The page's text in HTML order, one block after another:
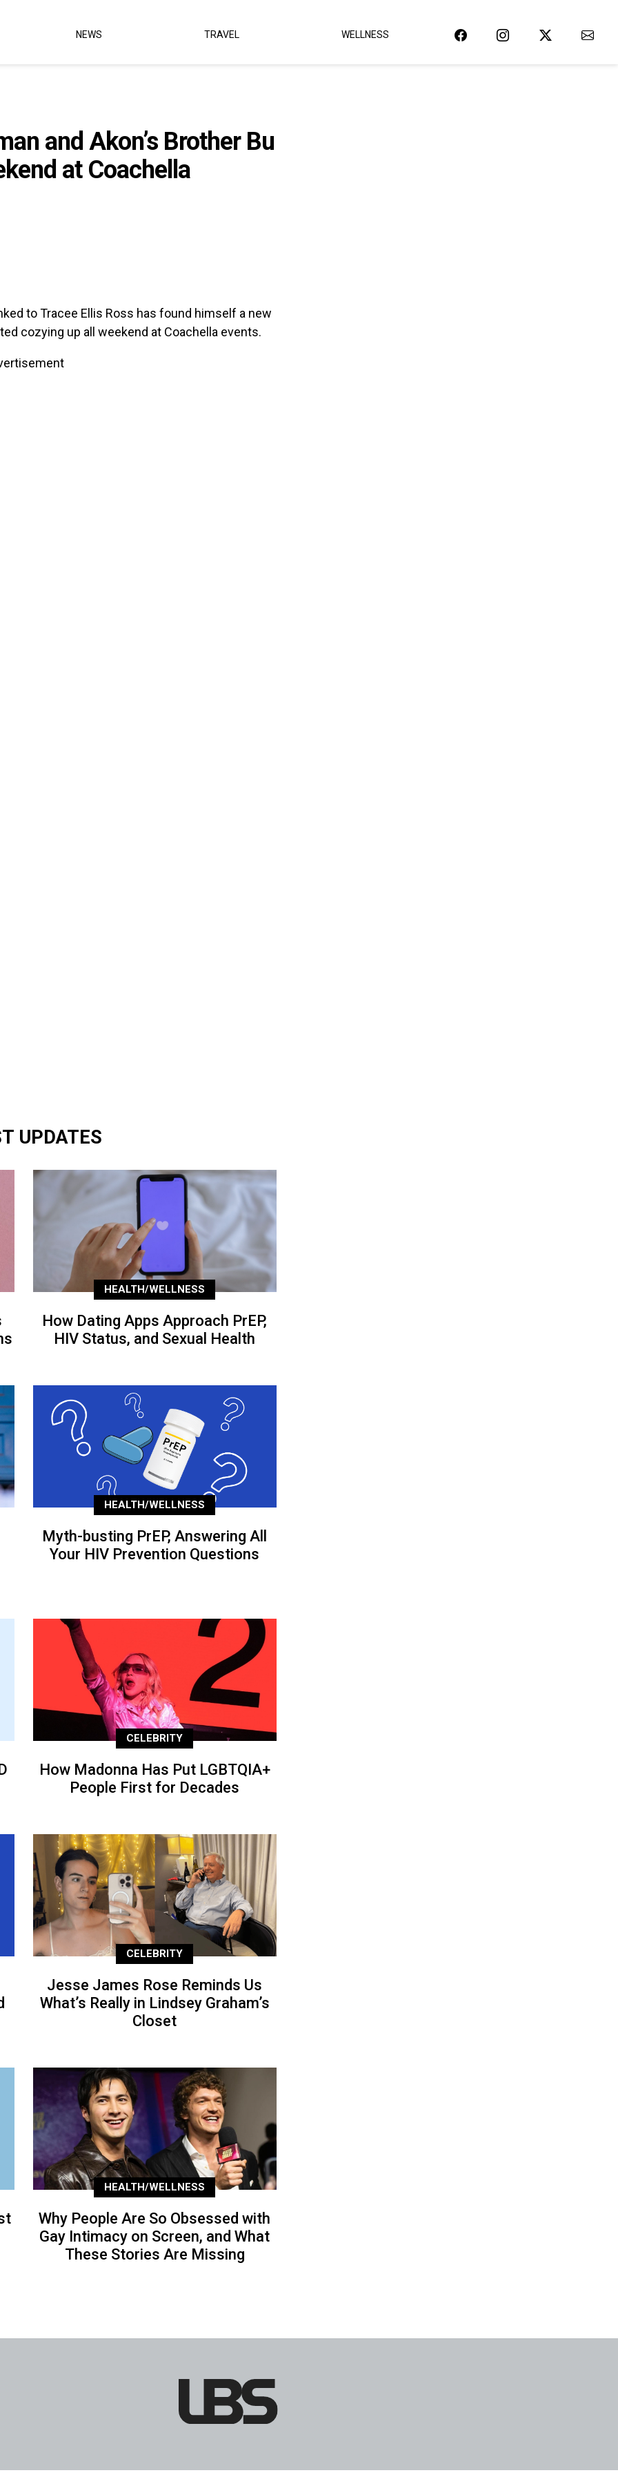
NEWS TRAVEL WELLNESS
and Akon’s Brother Bu
at Coachella
to Tracee Ellis Ross has found himself a new
cozying up all weekend at Coachella events.
UPDATES
HEALTH/WELLNESS
How Dating Apps Approach PrEP,
HIV Status, and Sexual Health
HEALTH/WELLNESS
Myth-busting PrEP, Answering All
Your HIV Prevention Questions
CELEBRITY
How Madonna Has Put LGBTQIA+
People First for Decades
CELEBRITY
Jesse James Rose Reminds Us
What’s Really in Lindsey Graham’s
Closet
HEALTH/WELLNESS
Why People Are So Obsessed with
Gay Intimacy on Screen, and What
These Stories Are Missing